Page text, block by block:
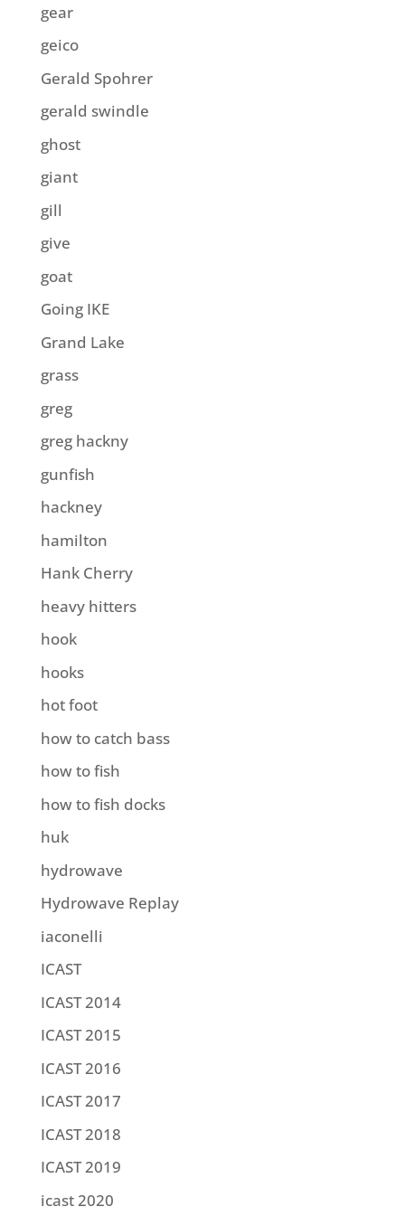
gear
geico
Gerald Spohrer
gerald swindle
ghost
giant
gill
give
goat
Going IKE
Grand Lake
grass
greg
greg hackny
gunfish
hackney
hamilton
Hank Cherry
heavy hitters
hook
hooks
hot foot
how to catch bass
how to fish
how to fish docks
huk
hydrowave
Hydrowave Replay
iaconelli
ICAST
ICAST 2014
ICAST 2015
ICAST 2016
ICAST 2017
ICAST 2018
ICAST 2019
icast 2020